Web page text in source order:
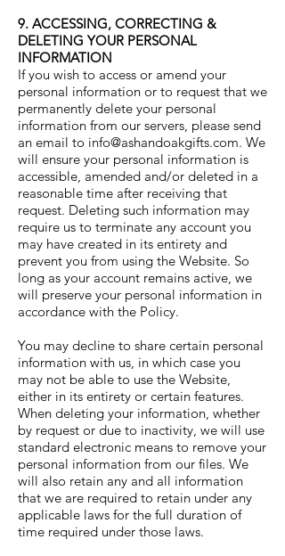
9. ACCESSING, CORRECTING &
DELETING YOUR PERSONAL
INFORMATION
If you wish to access or amend your
personal information or to request that we
permanently delete your personal
information from our servers, please send
an email to info@ashandoakgifts.com. We
will ensure your personal information is
accessible, amended and/or deleted in a
reasonable time after receiving that
request. Deleting such information may
require us to terminate any account you
may have created in its entirety and
prevent you from using the Website. So
long as your account remains active, we
will preserve your personal information in
accordance with the Policy.
You may decline to share certain personal
information with us, in which case you
may not be able to use the Website,
either in its entirety or certain features.
When deleting your information, whether
by request or due to inactivity, we will use
standard electronic means to remove your
personal information from our files. We
will also retain any and all information
that we are required to retain under any
applicable laws for the full duration of
time required under those laws.